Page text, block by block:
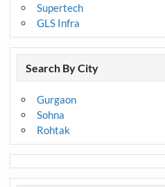
Supertech
GLS Infra
Search By City
Gurgaon
Sohna
Rohtak